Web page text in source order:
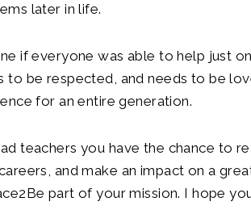
later in life.
if everyone was able to help just
to be respected, and needs to be
for an entire generation.
teachers you have the chance to
and make an impact on a
part of your mission. I hope